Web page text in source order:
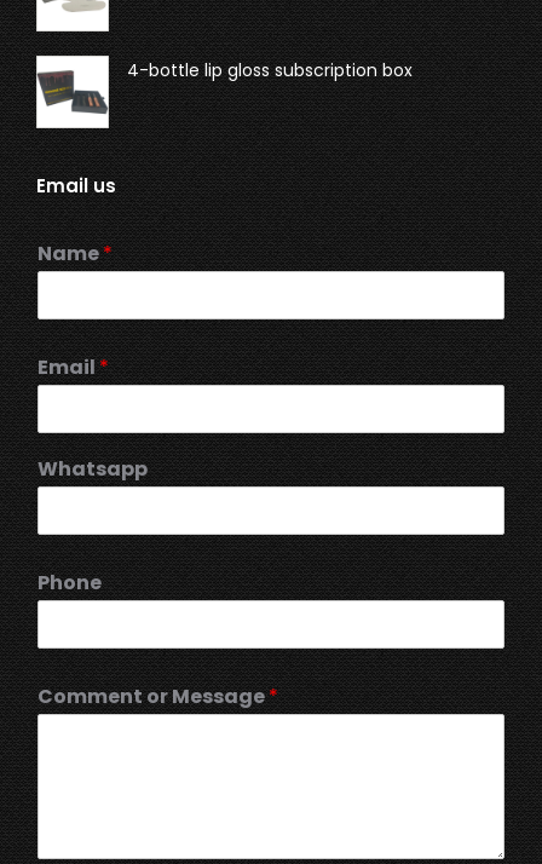
4-bottle lip gloss subscription box
Email us
Name*
Email*
Whatsapp
Phone
Comment or Message*